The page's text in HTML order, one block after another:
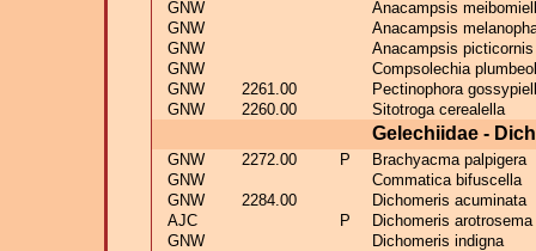
GNW
Anacampsis
GNW
Anacampsis
GNW
Anacampsis picticornis
GNW
Compsolechia
GNW
2261.00
Pectinophora
GNW
2260.00 Sitotroga cerealella
Gelechiidae -
GNW 2272.00 P
Brachyacma palpigera
GNW
Commatica bifuscella
GNW
2284.00
Dichomeris acuminata
AJC
P
Dichomeris
GNW
Dichomeris indigna